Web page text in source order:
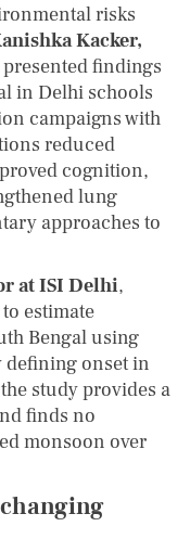
risks
Kacker,
presented findings
in Delhi schools
campaigns with
reduced
cognition,
lung
approaches to
at ISI Delhi,
estimate
Bengal using
defining onset in
study provides a
finds no
monsoon over